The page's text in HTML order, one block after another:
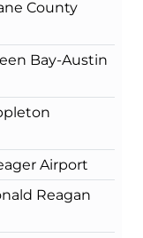
County
Bay-Austin
Airport
Reagan